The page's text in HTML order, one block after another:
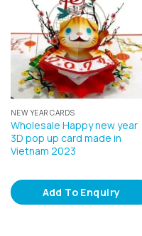
NEW YEAR CARDS
Wholesale Happy new year
3D pop up card made in
Vietnam 2023
Add To Enquiry